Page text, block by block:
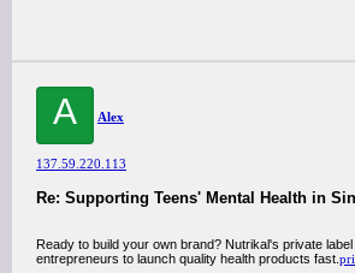
A Alex
137.59.220.113
Re: Supporting Teens' Mental Health in
Ready to build your own brand? Nutrikal's private
entrepreneurs to launch quality health products fast.